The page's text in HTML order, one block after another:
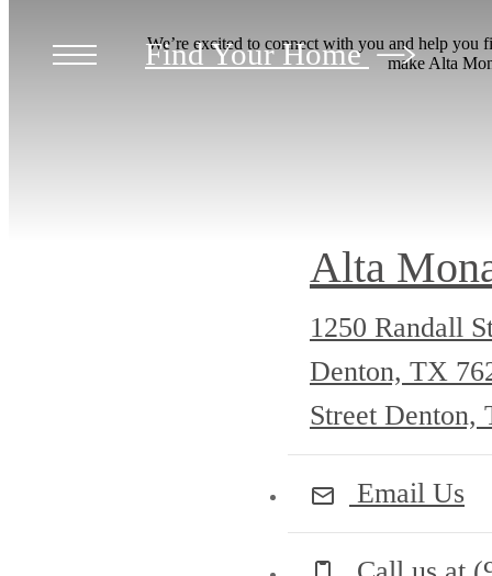
Find Your Home
We’re excited to connect with you and help you
make Alta
Alta
1250 Randall
Denton, TX
Street Denton,
Email Us